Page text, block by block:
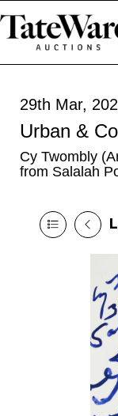
29th Mar,
Urban &
Cy Twombly
from Salalah